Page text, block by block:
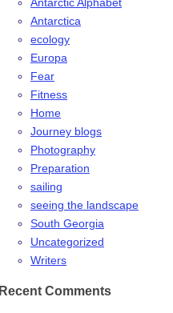
Antarctica
ecology
Europa
Fear
Fitness
Home
Journey blogs
Photography
Preparation
sailing
seeing the landscape
South Georgia
Uncategorized
Writers
Recent Comments